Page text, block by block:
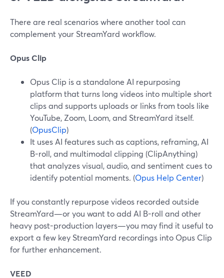
There are real scenarios where another tool can
complement your StreamYard workflow.
Opus Clip
Opus Clip is a standalone AI repurposing
platform that turns long videos into multiple short
clips and supports uploads or links from tools like
YouTube, Zoom, Loom, and StreamYard itself.
(OpusClip)
It uses AI features such as captions, reframing, AI
B-roll, and multimodal clipping (ClipAnything)
that analyzes visual, audio, and sentiment cues to
identify potential moments. (Opus Help Center)
If you constantly repurpose videos recorded outside
StreamYard—or you want to add AI B-roll and other
heavy post-production layers—you may find it useful to
export a few key StreamYard recordings into Opus Clip
for further enhancement.
VEED